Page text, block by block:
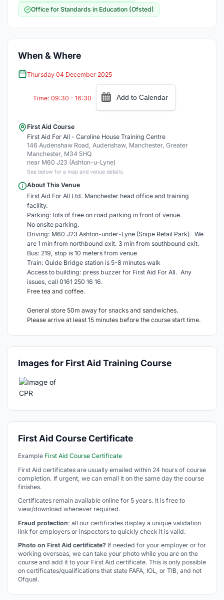
Office for Standards in Education (Ofsted)
When & Where
Thursday 04 December 2025
Time: 09:30 - 16:30 Add to Calendar
First Aid Course
First Aid For All - Caroline House Training Centre
146 Audenshaw Road, Audenshaw, Manchester, Greater
Manchester, M34 5HQ
near M60 J23 (Ashton-u-Lyne)
See below for a map and venue details.
About This Venue
First Aid For All Ltd. Manchester head office and training
facility.
Parking: lots of free on road parking in front of venue.
No onsite parking.
Driving: M60 J23 Ashton-under-Lyne (Snipe Retail Park). We
are 1 min from northbound exit. 3 min from southbound exit.
Bus: 219, stop is 10 meters from venue
Train: Guide Bridge station is 5-8 minutes walk
Access to building: press buzzer for First Aid For All. Any
issues, call 0161 250 16 16.
Free tea and coffee.
General store 50m away for snacks and sandwiches.
Please arrive at least 15 minutes before the course start time.
Images for First Aid Training Course
First Aid Course Certificate
Example First Aid Course Certificate
First Aid certificates are usually emailed within 24 hours of course
completion. If urgent, we can email it on the same day the course
finishes.
Certificates remain available online for 5 years. It is free to
view/download whenever required.
Fraud protection: all our certificates display a unique validation
link for employers or inspectors to quickly check it is valid.
Photo on First Aid certificate? If needed for your employer or for
working overseas, we can take your photo while you are on the
course and add it to your First Aid certificate. This is only possible
on certificates/qualifications that state FAFA, IOL, or TIB, and not
Ofqual.